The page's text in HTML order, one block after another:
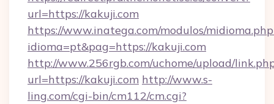
url=https://kakuji.com
https://www.inatega.com/modulos/
idioma=pt&pag=https://kakuji.com
http://www.256rgb.com/uchome/upload/
url=https://kakuji.com http://www.s-
ling.com/cgi-bin/cm112/cm.cgi?